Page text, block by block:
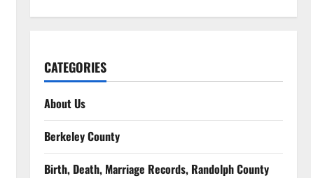
CATEGORIES
About Us
Berkeley County
Birth, Death, Marriage Records, Randolph County